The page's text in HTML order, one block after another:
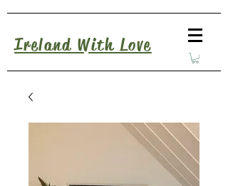
Ireland With Love